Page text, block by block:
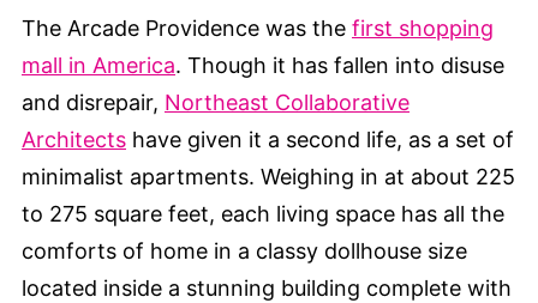
The Arcade Providence was the first shopping
mall in America. Though it has fallen into disuse
and disrepair, Northeast Collaborative
Architects have given it a second life, as a set of
minimalist apartments. Weighing in at about 225
to 275 square feet, each living space has all the
comforts of home in a classy dollhouse size
located inside a stunning building complete with